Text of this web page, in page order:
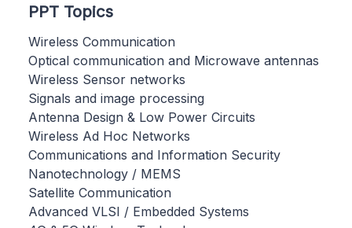
PPT Topics
Wireless Communication
Optical communication and Microwave antennas
Wireless Sensor networks
Signals and image processing
Antenna Design & Low Power Circuits
Wireless Ad Hoc Networks
Communications and Information Security
Nanotechnology / MEMS
Satellite Communication
Advanced VLSI / Embedded Systems